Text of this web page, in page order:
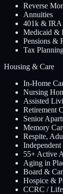
Reverse
Annuities
401k & IRA
Medicaid &
Pensions &
Tax
Housing & Care
In-Home
Nursing
Assisted
Retirement
Senior
Memory
Respite,
55+ Active
Aging in
Board &
Hospice &
CCRC /